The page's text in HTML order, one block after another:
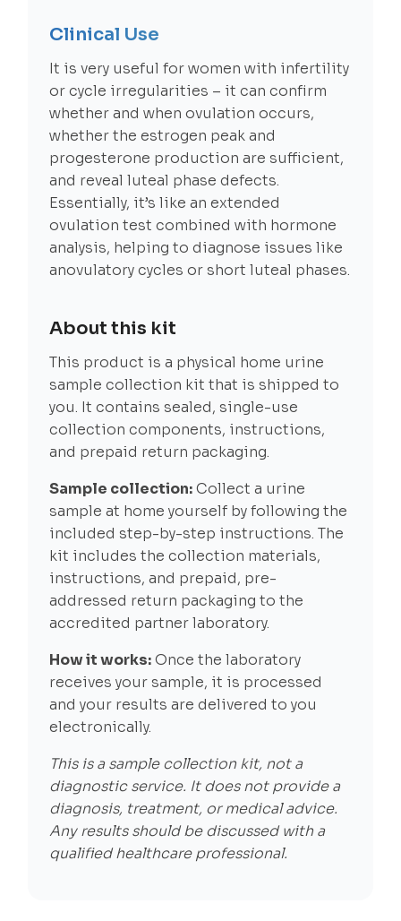
Clinical Use
It is very useful for women with infertility
or cycle irregularities – it can confirm
whether and when ovulation occurs,
whether the estrogen peak and
progesterone production are sufficient,
and reveal luteal phase defects.
Essentially, it’s like an extended
ovulation test combined with hormone
analysis, helping to diagnose issues like
anovulatory cycles or short luteal phases.
About this kit
This product is a physical home urine
sample collection kit that is shipped to
you. It contains sealed, single-use
collection components, instructions,
and prepaid return packaging.
Sample collection:Collect a urine
sample at home yourself by following the
included step-by-step instructions. The
kit includes the collection materials,
instructions, and prepaid, pre-
addressed return packaging to the
accredited partner laboratory.
How it works:Once the laboratory
receives your sample, it is processed
and your results are delivered to you
electronically.
This is a sample collection kit, not a
diagnostic service. It does not provide a
diagnosis, treatment, or medical advice.
Any results should be discussed with a
qualified healthcare professional.